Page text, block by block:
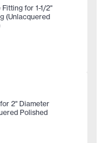
for 1-1/2"
(Unlacquered
2" Diameter
Polished